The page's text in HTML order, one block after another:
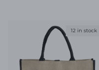
12 in stock